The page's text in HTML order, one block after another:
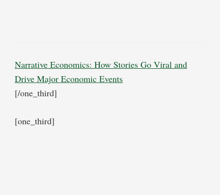
Narrative Economics: How Stories Go Viral and
Drive Major Economic Events
[/one_third]
[one_third]